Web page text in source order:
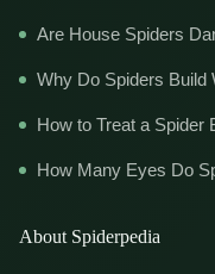
Are House Spiders
Why Do Spiders Build
How to Treat a Spider
How Many Eyes Do
About Spiderpedia